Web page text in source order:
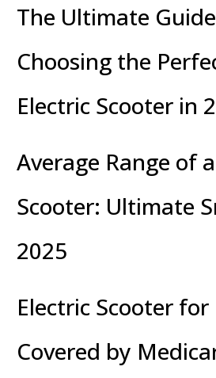
The Ultimate
Choosing the
Electric Scooter in
Average Range of
Scooter: Ultimate
2025
Electric Scooter for
Covered by